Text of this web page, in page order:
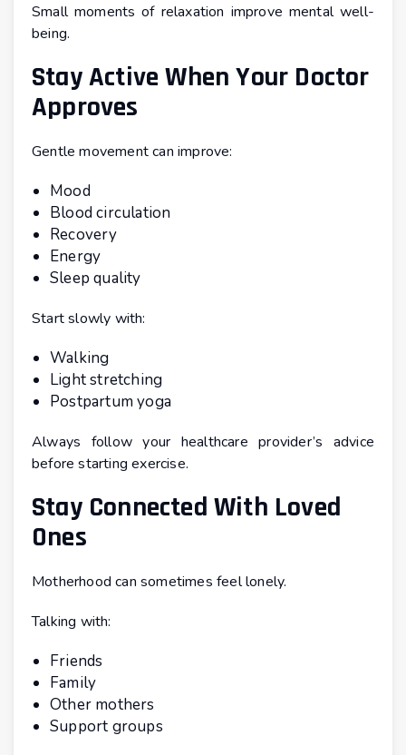
Small moments of relaxation improve mental well-
being.
Stay Active When Your Doctor
Approves
Gentle movement can improve:
Mood
Blood circulation
Recovery
Energy
Sleep quality
Start slowly with:
Walking
Light stretching
Postpartum yoga
Always follow your healthcare provider’s advice
before starting exercise.
Stay Connected With Loved
Ones
Motherhood can sometimes feel lonely.
Talking with:
Friends
Family
Other mothers
Support groups